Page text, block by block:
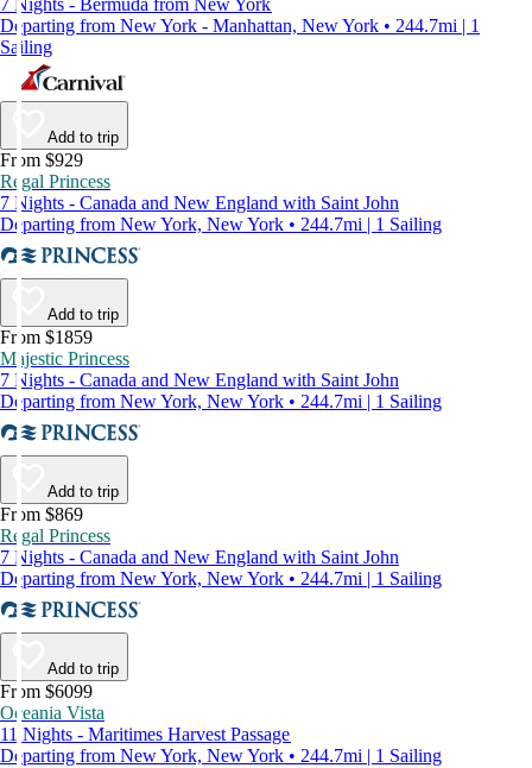
7 Nights - Bermuda from New York
Departing from New York - Manhattan, New York • 244.7mi | 1
Sailing
Add to trip
From $929
Regal Princess
7 Nights - Canada and New England with Saint John
Departing from New York, New York • 244.7mi | 1 Sailing
Add to trip
From $1859
Majestic Princess
7 Nights - Canada and New England with Saint John
Departing from New York, New York • 244.7mi | 1 Sailing
Add to trip
From $869
Regal Princess
7 Nights - Canada and New England with Saint John
Departing from New York, New York • 244.7mi | 1 Sailing
Add to trip
From $6099
Oceania Vista
11 Nights - Maritimes Harvest Passage
Departing from New York, New York • 244.7mi | 1 Sailing